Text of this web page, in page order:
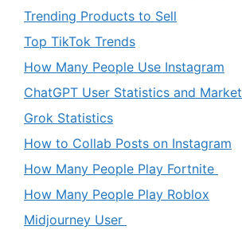
Trending Products to Sell
Top TikTok Trends
How Many People Use Instagram
ChatGPT User Statistics and Market
Grok Statistics
How to Collab Posts on Instagram
How Many People Play Fortnite
How Many People Play Roblox
Midjourney User